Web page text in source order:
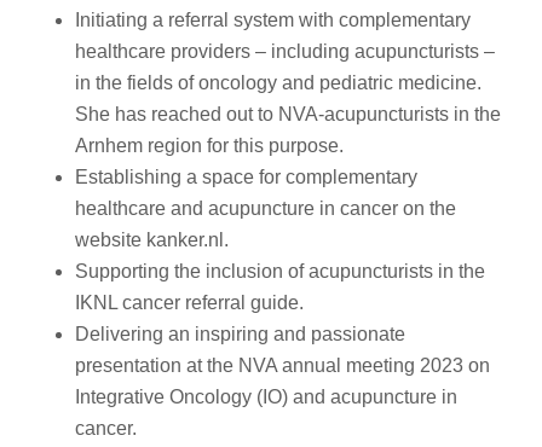
Initiating a referral system with complementary
healthcare providers – including acupuncturists –
in the fields of oncology and pediatric medicine.
She has reached out to NVA-acupuncturists in the
Arnhem region for this purpose.
Establishing a space for complementary
healthcare and acupuncture in cancer on the
website kanker.nl.
Supporting the inclusion of acupuncturists in the
IKNL cancer referral guide.
Delivering an inspiring and passionate
presentation at the NVA annual meeting 2023 on
Integrative Oncology (IO) and acupuncture in
cancer.